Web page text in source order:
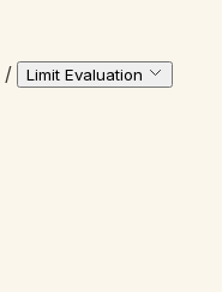
/
Limit Evaluation